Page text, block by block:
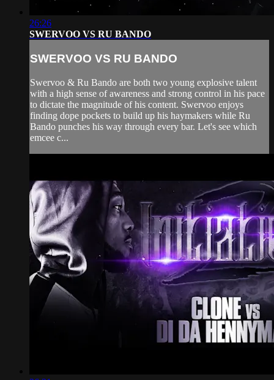
26:26
SWERVOO VS RU BANDO
SWERVOO VS RU BANDO
Swervoo & Ru Bando are both two young explosive talent
with a high sense of awareness and strong control in his pace
to dictate the magnitude of his content. Swervoo enjoys
finding dope pockets to build up his haymakers while Ru
Bando punches his way through every bar. Let's see which
emcee c...